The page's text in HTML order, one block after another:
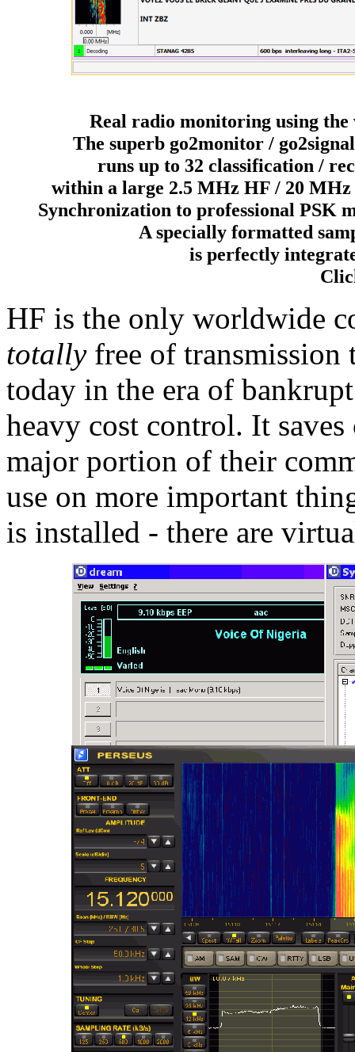
Real radio monitoring using
The superb go2monitor /
runs up to 32 classification /
within a large 2.5 MHz HF / 20
Synchronization to professional PSK
A specially formatted
is perfectly
HF is the only worldwide
totallyfree of transmission
today in the era of
heavy cost control. It
major portion of their
use on more important
is installed - there are